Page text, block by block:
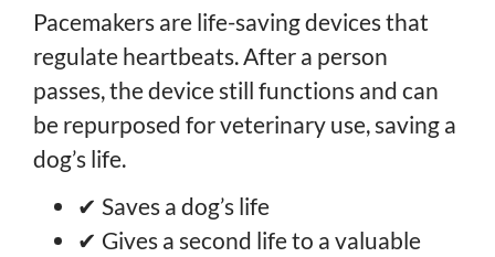
Pacemakers are life-saving devices that
regulate heartbeats. After a person
passes, the device still functions and can
be repurposed for veterinary use, saving a
dog’s life.
✔ Saves a dog’s life
✔ Gives a second life to a valuable